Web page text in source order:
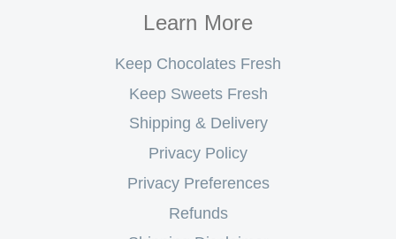
Learn More
Keep Chocolates Fresh
Keep Sweets Fresh
Shipping & Delivery
Privacy Policy
Privacy Preferences
Refunds